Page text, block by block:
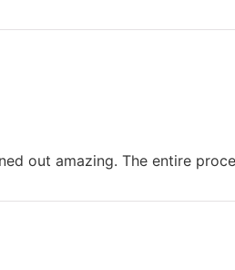
out amazing. The entire